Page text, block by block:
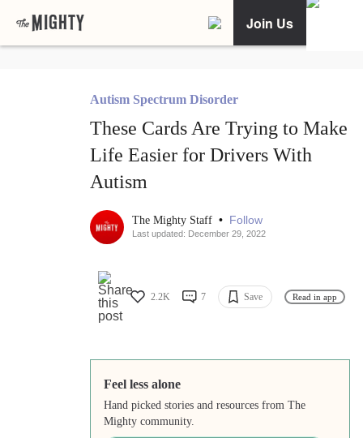
Join Us
Autism Spectrum Disorder
These Cards Are Trying to Make
Life Easier for Drivers With
Autism
The Mighty Staff • Follow
Last updated: December 29, 2022
2.2K 7 Save Read in app
Feel less alone
Hand picked stories and resources from The
Mighty community.